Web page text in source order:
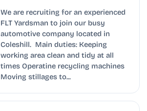
We are recruiting for an experienced
FLT Yardsman to join our busy
automotive company located in
Coleshill. Main duties: Keeping
working area clean and tidy at all
times Operatine recycling machines
Moving stillages to...